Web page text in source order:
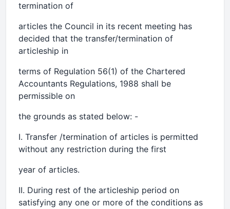
termination of
articles the Council in its recent meeting has
decided that the transfer/termination of
articleship in
terms of Regulation 56(1) of the Chartered
Accountants Regulations, 1988 shall be
permissible on
the grounds as stated below: -
I. Transfer /termination of articles is permitted
without any restriction during the first
year of articles.
II. During rest of the articleship period on
satisfying any one or more of the conditions as